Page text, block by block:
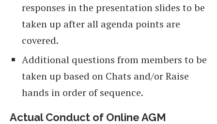
responses in the presentation slides to be
taken up after all agenda points are
covered.
Additional questions from members to be
taken up based on Chats and/or Raise
hands in order of sequence.
Actual Conduct of Online AGM